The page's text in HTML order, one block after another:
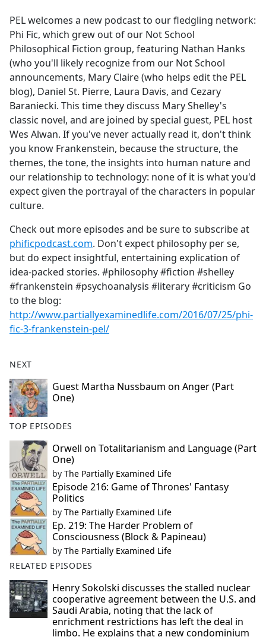
b
o
o
k
PEL welcomes a new podcast to our fledgling network:
Phi Fic, which grew out of our Not School
Philosophical Fiction group, featuring Nathan Hanks
(who you'll likely recognize from our Not School
announcements, Mary Claire (who helps edit the PEL
blog), Daniel St. Pierre, Laura Davis, and Cezary
Baraniecki. This time they discuss Mary Shelley's
classic novel, and are joined by special guest, PEL host
Wes Alwan. If you've never actually read it, don't think
you know Frankenstein, because the structure, the
themes, the tone, the insights into human nature and
our relationship to technology: none of it is what you'd
expect given the portrayal of the characters in popular
culture.
Check out more episodes and be sure to subscribe at
phificpodcast.com. Don't expect philosophy per se,
but do expect insightful, entertaining explication of
idea-packed stories. #philosophy #fiction #shelley
#frankenstein #psychoanalysis #literary #criticism Go
to the blog:
http://www.partiallyexaminedlife.com/2016/07/25/phi-
fic-3-frankenstein-pel/
NEXT
Guest Martha Nussbaum on Anger (Part
One)
TOP EPISODES
Orwell on Totalitarianism and Language (Part
One)
by The Partially Examined Life
Episode 216: Game of Thrones' Fantasy
Politics
by The Partially Examined Life
Ep. 219: The Harder Problem of
Consciousness (Block & Papineau)
by The Partially Examined Life
RELATED EPISODES
Henry Sokolski discusses the stalled nuclear
cooperative agreement between the U.S. and
Saudi Arabia, noting that the lack of
enrichment restrictions has left the deal in
limbo. He explains that a new condominium